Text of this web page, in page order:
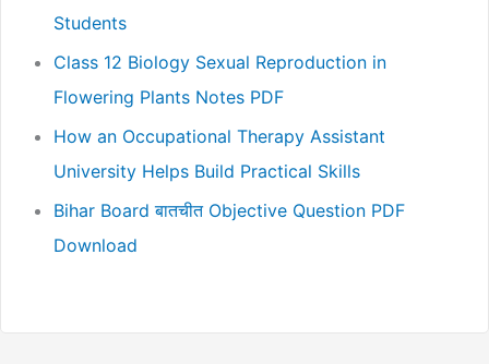
Students
Class 12 Biology Sexual Reproduction in
Flowering Plants Notes PDF
How an Occupational Therapy Assistant
University Helps Build Practical Skills
Bihar Board बातचीत Objective Question PDF
Download